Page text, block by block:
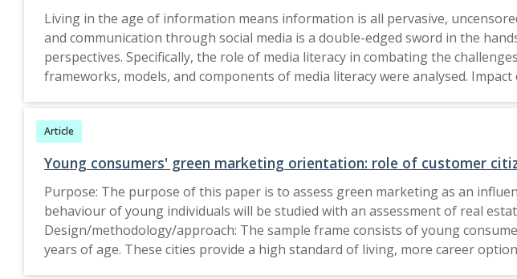
Living in the age of information means information is all pervasive,
and communication through social media is a double-edged sword in the
perspectives. Specifically, the role of media literacy in combating the
frameworks, models, and components of media literacy were analysed.
Springer Nature Singapore Pte Ltd. 2023.
Article
Young consumers' green marketing orientation: role of customer
Purpose: The purpose of this paper is to assess green marketing as an
behaviour of young individuals will be studied with an assessment of real
Design/methodology/approach: The sample frame consists of young
years of age. These cities provide a high standard of living, more career